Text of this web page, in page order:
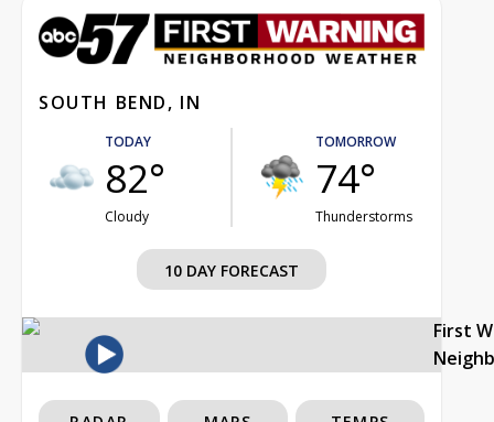
SOUTH BEND, IN
TODAY
82°
Cloudy
TOMORROW
74°
Thunderstorms
10 DAY FORECAST
First